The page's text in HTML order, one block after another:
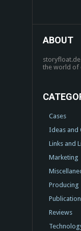
ABOUT
the world of
Cases
Ideas and
Links and
Marketing
Producing
Publication
Reviews